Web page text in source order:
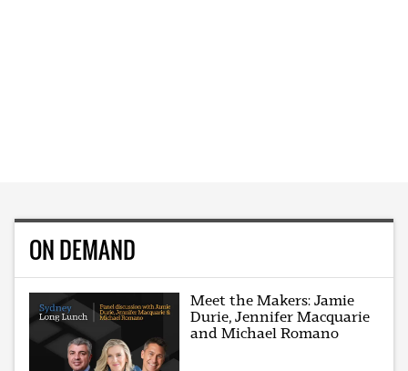
ON DEMAND
Meet the Makers: Jamie
Durie, Jennifer Macquarie
and Michael Romano